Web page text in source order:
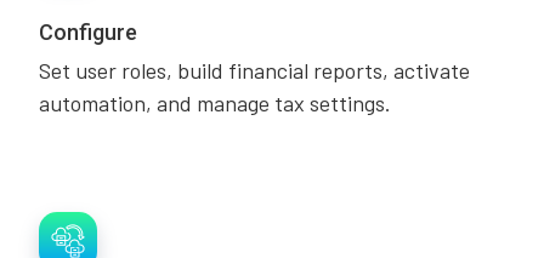
Configure
Set user roles, build financial reports, activate
automation, and manage tax settings.